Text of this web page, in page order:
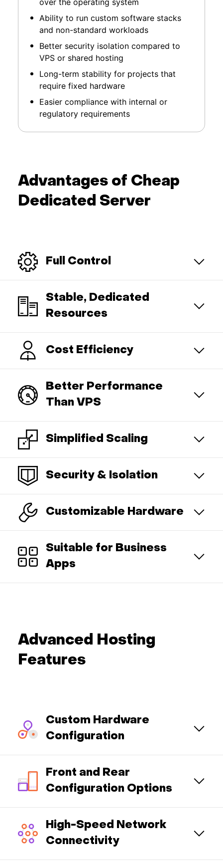
over the operating system
Ability to run custom software stacks
and non-standard workloads
Better security isolation compared to
VPS or shared hosting
Long-term stability for projects that
require fixed hardware
Easier compliance with internal or
regulatory requirements
Advantages of Cheap
Dedicated Server
Full Control
Stable, Dedicated
Resources
Cost Efficiency
Better Performance
Than VPS
Simplified Scaling
Security & Isolation
Customizable Hardware
Suitable for Business
Apps
Advanced Hosting
Features
Custom Hardware
Configuration
Front and Rear
Configuration Options
High-Speed Network
Connectivity